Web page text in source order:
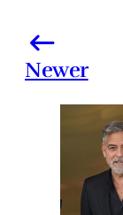
Newer